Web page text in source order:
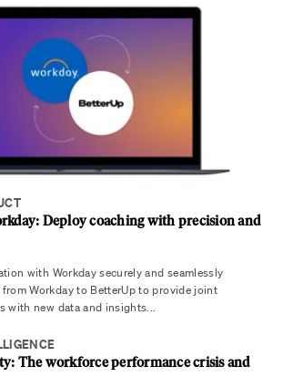
Deploy coaching with precision and
with Workday securely and seamlessly
Workday to BetterUp to provide joint
with new data and insights...
The workforce performance crisis and